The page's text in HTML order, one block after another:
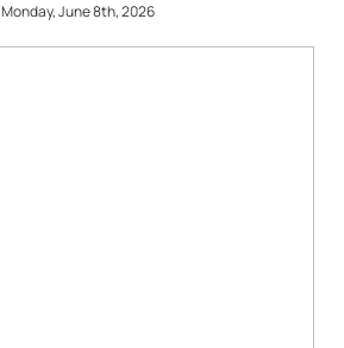
Monday, June 8th, 2026